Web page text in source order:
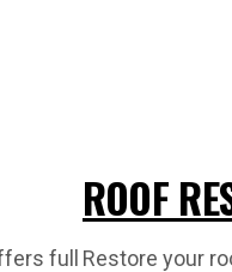
full
ROOF
Restore your